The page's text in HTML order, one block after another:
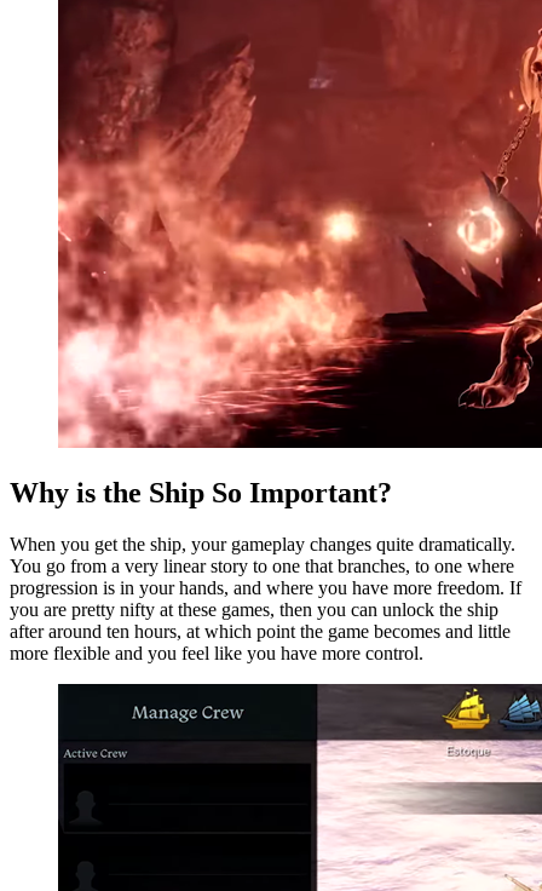
Why is the Ship So Important?
When you get the ship, your gameplay changes quite dramatically.
You go from a very linear story to one that branches, to one where
progression is in your hands, and where you have more freedom. If
you are pretty nifty at these games, then you can unlock the ship
after around ten hours, at which point the game becomes and little
more flexible and you feel like you have more control.